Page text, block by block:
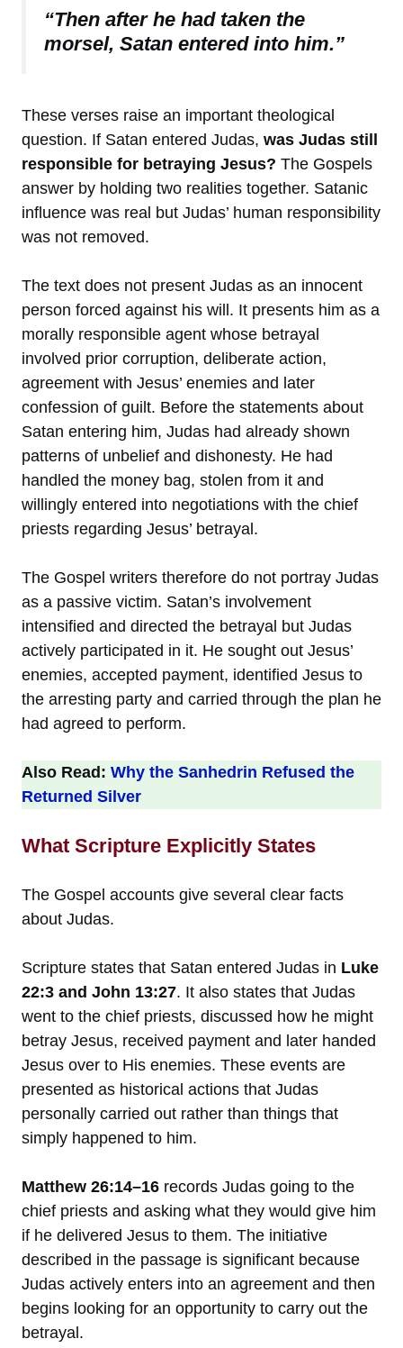
“Then after he had taken the
morsel, Satan entered into him.”
These verses raise an important theological
question. If Satan entered Judas, was Judas still
responsible for betraying Jesus? The Gospels
answer by holding two realities together. Satanic
influence was real but Judas’ human responsibility
was not removed.
The text does not present Judas as an innocent
person forced against his will. It presents him as a
morally responsible agent whose betrayal
involved prior corruption, deliberate action,
agreement with Jesus’ enemies and later
confession of guilt. Before the statements about
Satan entering him, Judas had already shown
patterns of unbelief and dishonesty. He had
handled the money bag, stolen from it and
willingly entered into negotiations with the chief
priests regarding Jesus’ betrayal.
The Gospel writers therefore do not portray Judas
as a passive victim. Satan’s involvement
intensified and directed the betrayal but Judas
actively participated in it. He sought out Jesus’
enemies, accepted payment, identified Jesus to
the arresting party and carried through the plan he
had agreed to perform.
Also Read: Why the Sanhedrin Refused the
Returned Silver
What Scripture Explicitly States
The Gospel accounts give several clear facts
about Judas.
Scripture states that Satan entered Judas in Luke
22:3 and John 13:27. It also states that Judas
went to the chief priests, discussed how he might
betray Jesus, received payment and later handed
Jesus over to His enemies. These events are
presented as historical actions that Judas
personally carried out rather than things that
simply happened to him.
Matthew 26:14–16 records Judas going to the
chief priests and asking what they would give him
if he delivered Jesus to them. The initiative
described in the passage is significant because
Judas actively enters into an agreement and then
begins looking for an opportunity to carry out the
betrayal.